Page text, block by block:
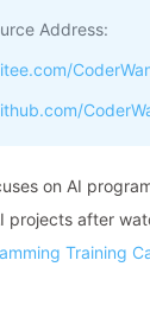
Address:
on AI
projects after
Training